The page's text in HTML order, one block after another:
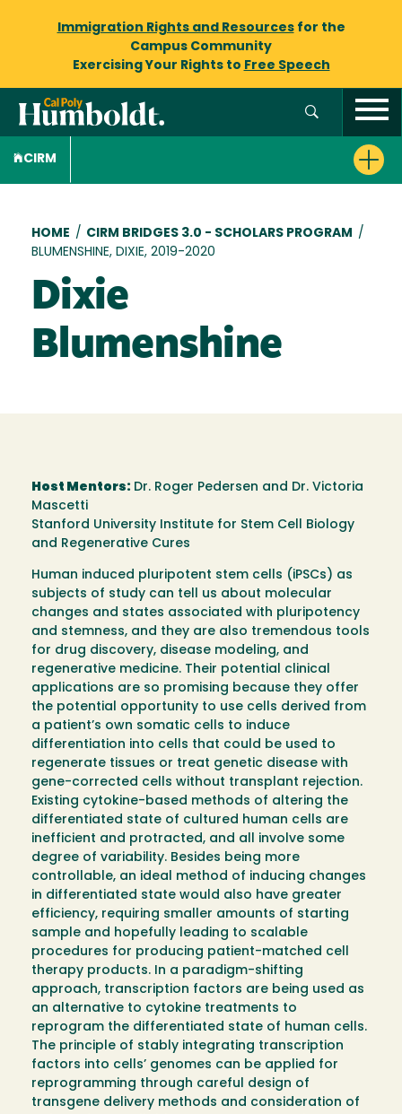
Immigration Rights and Resourcesfor the
Campus Community
Exercising Your Rights to Free Speech
CIRM
Breadcrumb
HOME / CIRM BRIDGES 3.0 - SCHOLARS PROGRAM
/
BLUMENSHINE, DIXIE, 2019-2020
Dixie
Blumenshine
Host Mentors: Dr. Roger Pedersen and Dr. Victoria
Mascetti
Stanford University Institute for Stem Cell Biology
and Regenerative Cures
Human induced pluripotent stem cells (iPSCs) as
subjects of study can tell us about molecular
changes and states associated with pluripotency
and stemness, and they are also tremendous tools
for drug discovery, disease modeling, and
regenerative medicine. Their potential clinical
applications are so promising because they offer
the potential opportunity to use cells derived from
a patient’s own somatic cells to induce
differentiation into cells that could be used to
regenerate tissues or treat genetic disease with
gene-corrected cells without transplant rejection.
Existing cytokine-based methods of altering the
differentiated state of cultured human cells are
inefficient and protracted, and all involve some
degree of variability. Besides being more
controllable, an ideal method of inducing changes
in differentiated state would also have greater
efficiency, requiring smaller amounts of starting
sample and hopefully leading to scalable
procedures for producing patient-matched cell
therapy products. In a paradigm-shifting
approach, transcription factors are being used as
an alternative to cytokine treatments to
reprogram the differentiated state of human cells.
The principle of stably integrating transcription
factors into cells’ genomes can be applied for
reprogramming through careful design of
transgene delivery methods and consideration of